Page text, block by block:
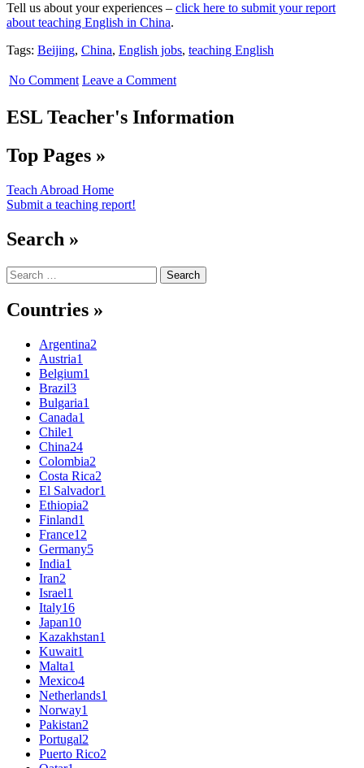
Tell us about your experiences – click here to submit your report
about teaching English in China.
Tags: Beijing, China, English jobs, teaching English
No Comment Leave a Comment
ESL Teacher's Information
Top Pages »
Teach Abroad Home
Submit a teaching report!
Search »
Search
for:
Countries »
Argentina2
Austria1
Belgium1
Brazil3
Bulgaria1
Canada1
Chile1
China24
Colombia2
Costa Rica2
El Salvador1
Ethiopia2
Finland1
France12
Germany5
India1
Iran2
Israel1
Italy16
Japan10
Kazakhstan1
Kuwait1
Malta1
Mexico4
Netherlands1
Norway1
Pakistan2
Portugal2
Puerto Rico2